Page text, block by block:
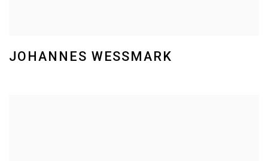
JOHANNES WESSMARK